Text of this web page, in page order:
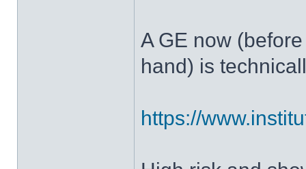
A GE now
hand) is
https://